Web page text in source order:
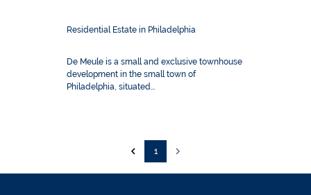
Residential Estate in Philadelphia
De Meule is a small and exclusive townhouse
development in the small town of
Philadelphia, situated...
1